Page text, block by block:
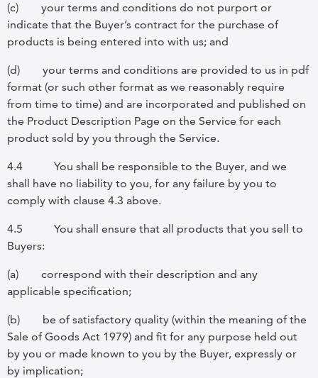
(c)
your terms and conditions do not purport or
indicate that the Buyer’s contract for the purchase of
products is being entered into with us; and
(d)
your terms and conditions are provided to us in pdf
format (or such other format as we reasonably require
from time to time) and are incorporated and published on
the Product Description Page on the Service for each
product sold by you through the Service.
4.4
You shall be responsible to the Buyer, and we
shall have no liability to you, for any failure by you to
comply with clause 4.3 above.
4.5
You shall ensure that all products that you sell to
Buyers:
(a)
correspond with their description and any
applicable specification;
(b)
be of satisfactory quality (within the meaning of the
Sale of Goods Act 1979) and fit for any purpose held out
by you or made known to you by the Buyer, expressly or
by implication;